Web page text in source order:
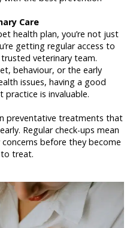
Care
health plan, you’re not just
getting regular access to
veterinary team.
behaviour, or the early
issues, having a good
is invaluable.
preventative treatments that
Regular check-ups mean
before they become
treat.